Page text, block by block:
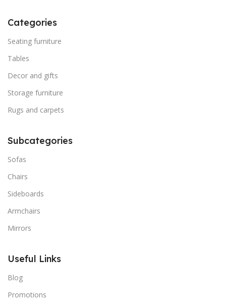
Categories
Seating furniture
Tables
Decor and gifts
Storage furniture
Rugs and carpets
Subcategories
Sofas
Chairs
Sideboards
Armchairs
Mirrors
Useful Links
Blog
Promotions